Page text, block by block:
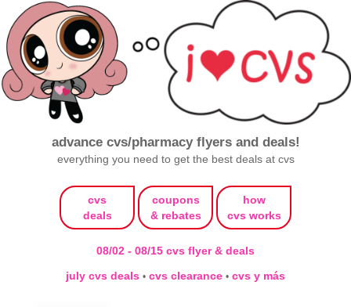
advance cvs/pharmacy flyers and deals!
everything you need to get the best deals at cvs
cvs
deals
coupons
& rebates
how
cvs works
08/02 - 08/15 cvs flyer & deals
july cvs deals • cvs clearance • cvs y más